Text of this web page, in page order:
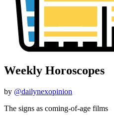
Weekly Horoscopes
by @dailynexopinion
The signs as coming-of-age films